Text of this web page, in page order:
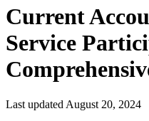
Current
Service
Last updated August 20, 2024